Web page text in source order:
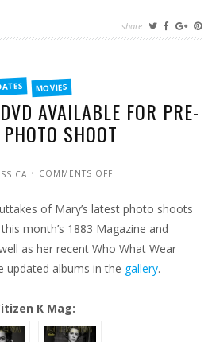
share
MOVIES
AVAILABLE FOR PRE-
SHOOT
COMMENTS OFF
DVD
AVAILABLE
FOR
PRE-
ORDER
AND
PHOTO
SHOOT
of Mary’s latest photo shoots
month’s 1883 Magazine and
as her recent Who What Wear
updated albums in the gallery.
K Mag: